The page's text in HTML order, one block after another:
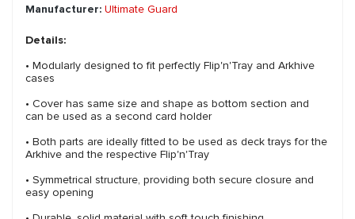
Manufacturer: Ultimate Guard
Details:
• Modularly designed to fit perfectly Flip'n'Tray and Arkhive
cases
• Cover has same size and shape as bottom section and
can be used as a second card holder
• Both parts are ideally fitted to be used as deck trays for the
Arkhive and the respective Flip'n'Tray
• Symmetrical structure, providing both secure closure and
easy opening